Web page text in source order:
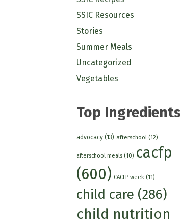
SSIC Resources
Stories
Summer Meals
Uncategorized
Vegetables
Top Ingredients
advocacy(13) afterschool (12)
afterschool meals(10) cacfp
(600) CACFP week (11)
child care (286)
child nutrition